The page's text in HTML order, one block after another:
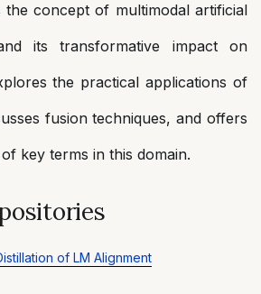
the concept of multimodal artificial
its transformative impact on
the practical applications of
fusion techniques, and offers
key terms in this domain.
of LM Alignment